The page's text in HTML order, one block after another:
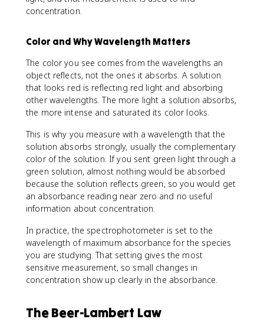
concentration.
Color and Why Wavelength Matters
The color you see comes from the wavelengths an
object reflects, not the ones it absorbs. A solution
that looks red is reflecting red light and absorbing
other wavelengths. The more light a solution absorbs,
the more intense and saturated its color looks.
This is why you measure with a wavelength that the
solution absorbs strongly, usually the complementary
color of the solution. If you sent green light through a
green solution, almost nothing would be absorbed
because the solution reflects green, so you would get
an absorbance reading near zero and no useful
information about concentration.
In practice, the spectrophotometer is set to the
wavelength of maximum absorbance for the species
you are studying. That setting gives the most
sensitive measurement, so small changes in
concentration show up clearly in the absorbance.
The Beer-Lambert Law